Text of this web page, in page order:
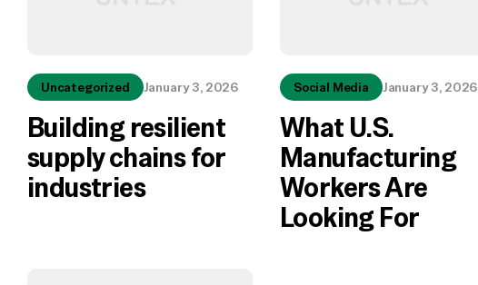
Uncategorized January 3, 2026
Building resilient
supply chains for
industries
Social Media January 3, 2026
What U.S.
Manufacturing
Workers Are
Looking For